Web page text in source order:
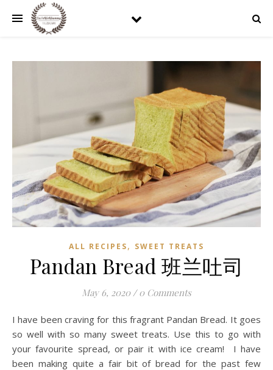
ALL RECIPES, SWEET TREATS
Pandan Bread 班兰吐司
May 6, 2020 / 0 Comments
I have been craving for this fragrant Pandan Bread. It goes
so well with so many sweet treats. Use this to go with
your favourite spread, or pair it with ice cream! I have
been making quite a fair bit of bread for the past few